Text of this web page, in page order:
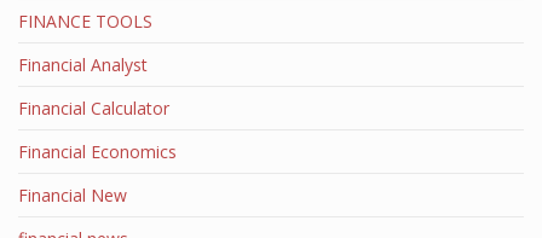
FINANCE TOOLS
Financial Analyst
Financial Calculator
Financial Economics
Financial New